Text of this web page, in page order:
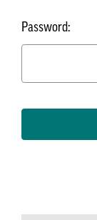
Password: